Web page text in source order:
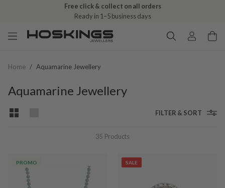
Free click & collect on all orders
Ready in 1–5 business days
Home / Aquamarine Jewellery
Aquamarine Jewellery
FILTER & SORT
35 Products
PROMO SALE